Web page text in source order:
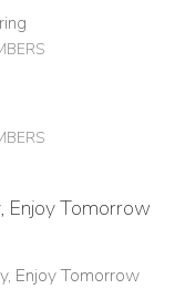
Enjoy Tomorrow
Enjoy Tomorrow